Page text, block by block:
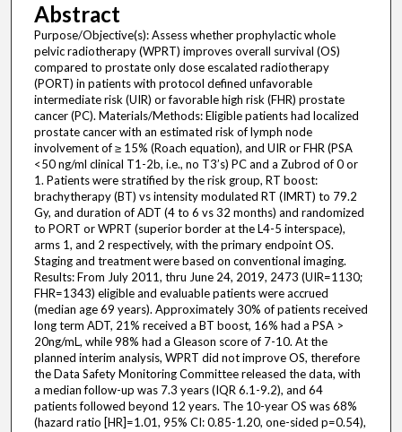
Abstract
Purpose/Objective(s): Assess whether prophylactic whole
pelvic radiotherapy (WPRT) improves overall survival (OS)
compared to prostate only dose escalated radiotherapy
(PORT) in patients with protocol defined unfavorable
intermediate risk (UIR) or favorable high risk (FHR) prostate
cancer (PC). Materials/Methods: Eligible patients had localized
prostate cancer with an estimated risk of lymph node
involvement of ≥ 15% (Roach equation), and UIR or FHR (PSA
<50 ng/ml clinical T1-2b, i.e., no T3’s) PC and a Zubrod of 0 or
1. Patients were stratified by the risk group, RT boost:
brachytherapy (BT) vs intensity modulated RT (IMRT) to 79.2
Gy, and duration of ADT (4 to 6 vs 32 months) and randomized
to PORT or WPRT (superior border at the L4-5 interspace),
arms 1, and 2 respectively, with the primary endpoint OS.
Staging and treatment were based on conventional imaging.
Results: From July 2011, thru June 24, 2019, 2473 (UIR=1130;
FHR=1343) eligible and evaluable patients were accrued
(median age 69 years). Approximately 30% of patients received
long term ADT, 21% received a BT boost, 16% had a PSA >
20ng/mL, while 98% had a Gleason score of 7-10. At the
planned interim analysis, WPRT did not improve OS, therefore
the Data Safety Monitoring Committee released the data, with
a median follow-up was 7.3 years (IQR 6.1-9.2), and 64
patients followed beyond 12 years. The 10-year OS was 68%
(hazard ratio [HR]=1.01, 95% CI: 0.85-1.20, one-sided p=0.54),